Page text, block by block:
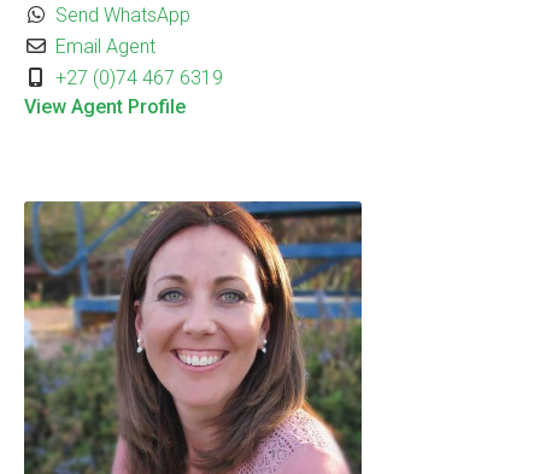
Send WhatsApp
Email Agent
+27 (0)74 467 6319
View Agent Profile